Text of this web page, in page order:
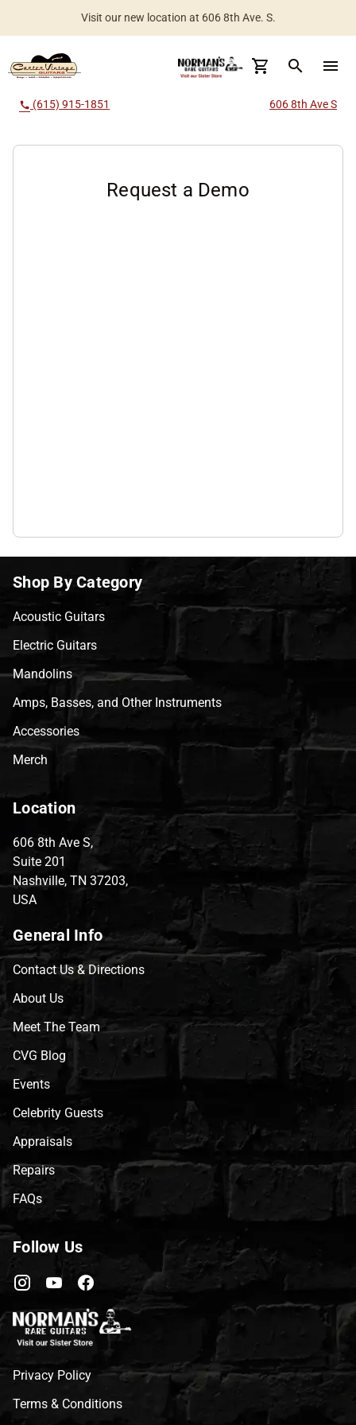
Visit our new location at 606 8th Ave. S.
Worldwide Shipping Available
search menu
call (615) 915-1851 606 8th Ave S
Request a Demo
Shop By Category
Acoustic Guitars
Electric Guitars
Mandolins
Amps, Basses, and Other Instruments
Accessories
Merch
Location
606 8th Ave S,
Suite 201
Nashville, TN 37203,
USA
General Info
Contact Us & Directions
About Us
Meet The Team
CVG Blog
Events
Celebrity Guests
Appraisals
Repairs
FAQs
Follow Us
Privacy Policy
Terms & Conditions